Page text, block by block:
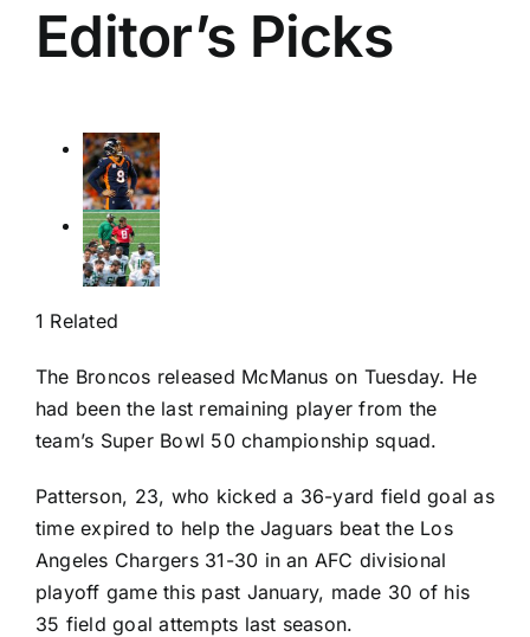
Editor’s Picks
1 Related
The Broncos released McManus on Tuesday. He
had been the last remaining player from the
team’s Super Bowl 50 championship squad.
Patterson, 23, who kicked a 36-yard field goal as
time expired to help the Jaguars beat the Los
Angeles Chargers31-30 in an AFC divisional
playoff game this past January, made 30 of his
35 field goal attempts last season.